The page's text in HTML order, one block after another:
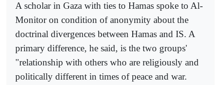
A scholar in Gaza with ties to Hamas spoke to Al-
Monitor on condition of anonymity about the
doctrinal divergences between Hamas and IS. A
primary difference, he said, is the two groups'
"relationship with others who are religiously and
politically different in times of peace and war.